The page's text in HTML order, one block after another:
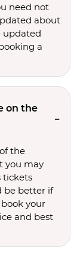
need not
about
updated
a
on the
the
you may
tickets
be better if
your
and best